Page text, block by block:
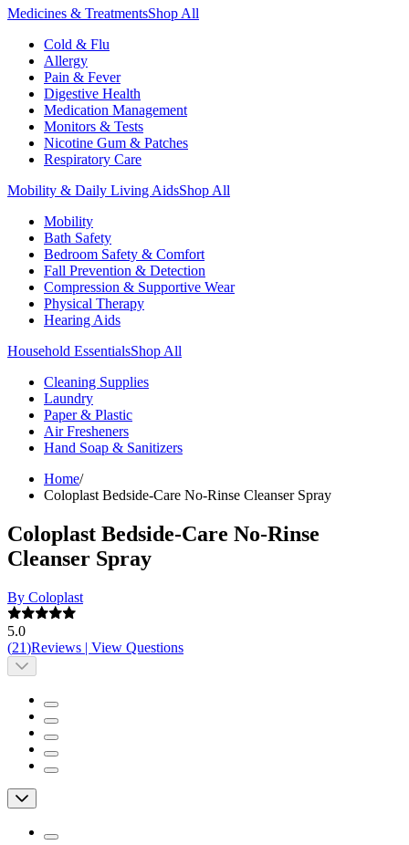
Medicines & TreatmentsShop All
Cold & Flu
Allergy
Pain & Fever
Digestive Health
Medication Management
Monitors & Tests
Nicotine Gum & Patches
Respiratory Care
Mobility & Daily Living AidsShop All
Mobility
Bath Safety
Bedroom Safety & Comfort
Fall Prevention & Detection
Compression & Supportive Wear
Physical Therapy
Hearing Aids
Household EssentialsShop All
Cleaning Supplies
Laundry
Paper & Plastic
Air Fresheners
Hand Soap & Sanitizers
Home/
Coloplast Bedside-Care No-Rinse Cleanser Spray
Coloplast Bedside-Care No-Rinse
Cleanser Spray
By Coloplast
5.0
(21)Reviews | View Questions